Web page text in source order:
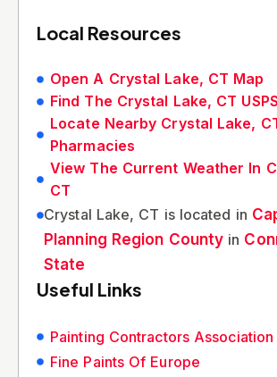
Local Resources
Open A Crystal Lake, CT Map
Find The Crystal Lake, CT USPS
Locate Nearby Crystal Lake,
Pharmacies
View The Current Weather In
CT
Crystal Lake, CT is located in
Planning Region County in
State
Useful Links
Painting Contractors Association
Fine Paints Of Europe